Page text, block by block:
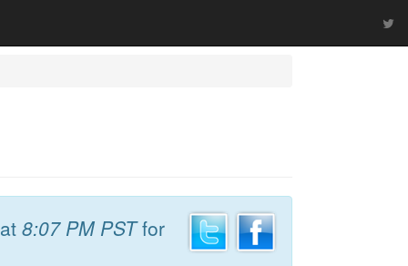
at 8:07 PM PSTfor